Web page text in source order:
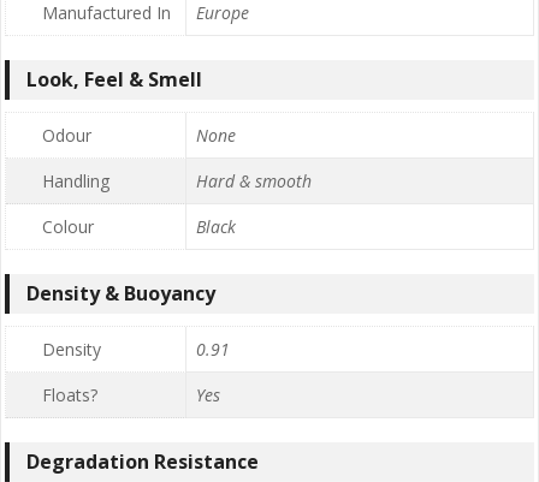
Manufactured In Europe
Look, Feel & Smell
Odour
None
Handling
Hard & smooth
Colour
Black
Density & Buoyancy
Density
0.91
Floats?
Yes
Degradation Resistance